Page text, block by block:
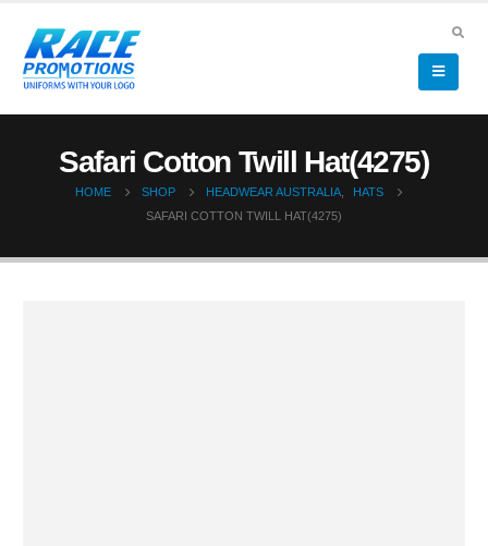
Safari Cotton Twill Hat(4275)
HOME SHOP HEADWEAR AUSTRALIA,
HATS
SAFARI COTTON TWILL HAT(4275)